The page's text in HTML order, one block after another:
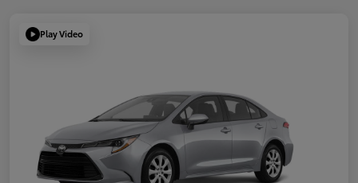
Play Video